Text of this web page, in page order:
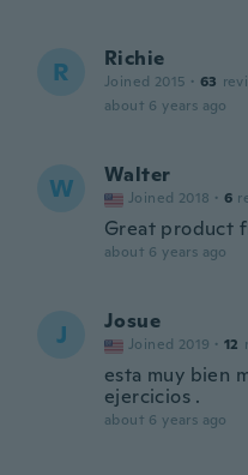
R Richie
Joined 2015 · 63
about 6 years ago
W Walter
Joined 2018 · 6
Great product
about 6 years ago
J Josue
Joined 2019 · 12
esta muy bien
ejercicios .
about 6 years ago